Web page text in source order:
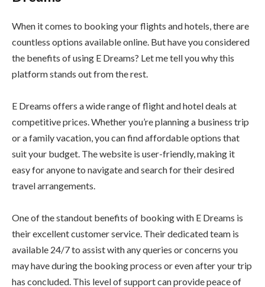
When it comes to booking your flights and hotels, there are
countless options available online. But have you considered
the benefits of using E Dreams? Let me tell you why this
platform stands out from the rest.
E Dreams offers a wide range of flight and hotel deals at
competitive prices. Whether you’re planning a business trip
or a family vacation, you can find affordable options that
suit your budget. The website is user-friendly, making it
easy for anyone to navigate and search for their desired
travel arrangements.
One of the standout benefits of booking with E Dreams is
their excellent customer service. Their dedicated team is
available 24/7 to assist with any queries or concerns you
may have during the booking process or even after your trip
has concluded. This level of support can provide peace of